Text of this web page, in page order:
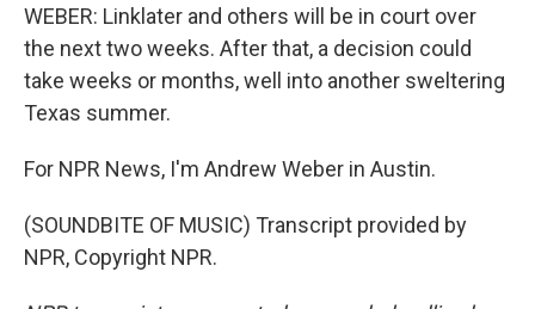
WEBER: Linklater and others will be in court over
the next two weeks. After that, a decision could
take weeks or months, well into another sweltering
Texas summer.
For NPR News, I'm Andrew Weber in Austin.
(SOUNDBITE OF MUSIC) Transcript provided by
NPR, Copyright NPR.